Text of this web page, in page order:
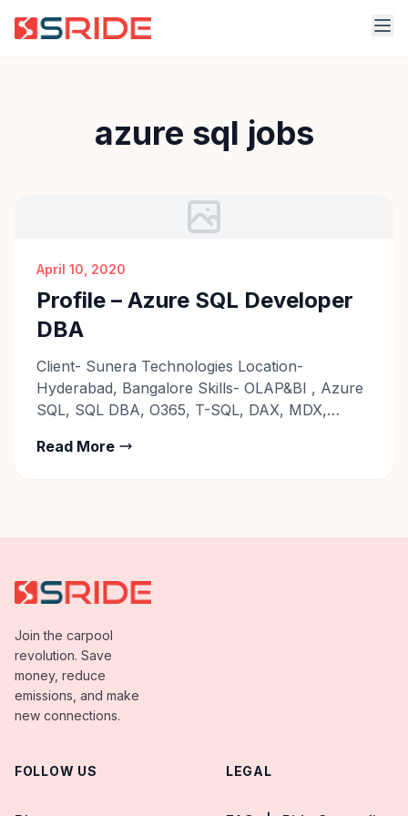
azure sql jobs
April 10, 2020
Profile – Azure SQL Developer
DBA
Client- Sunera Technologies Location-
Hyderabad, Bangalore Skills- OLAP&BI , Azure
SQL, SQL DBA, O365, T-SQL, DAX, MDX,
Career@sride.co
Read More
Join the carpool
revolution. Save
money, reduce
emissions, and make
new connections.
FOLLOW US LEGAL